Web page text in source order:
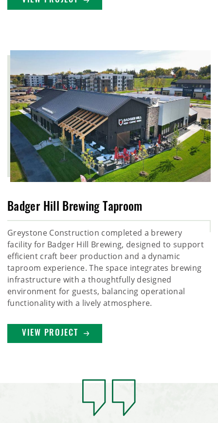
Badger Hill Brewing Taproom
Greystone Construction completed a brewery
facility for Badger Hill Brewing, designed to support
efficient craft beer production and a dynamic
taproom experience. The space integrates brewing
infrastructure with a thoughtfully designed
environment for guests, balancing operational
functionality with a lively atmosphere.
VIEW PROJECT